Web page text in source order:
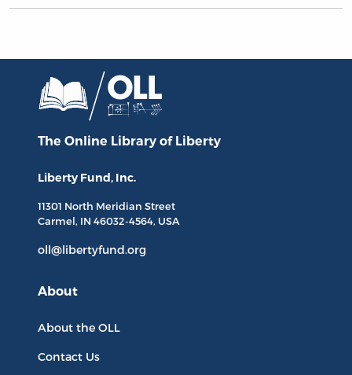
The Online Library of Liberty
Liberty Fund, Inc.
11301 North Meridian Street
Carmel, IN 46032-4564, USA
oll@libertyfund.org
About
About the OLL
Contact Us